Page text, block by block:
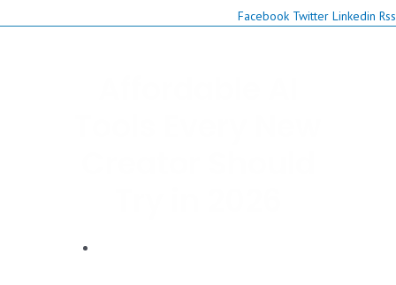
Facebook Twitter Linkedin Rss